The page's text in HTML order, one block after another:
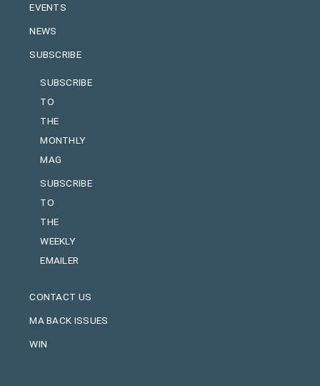
EVENTS
NEWS
SUBSCRIBE
SUBSCRIBE
TO
THE
MONTHLY
MAG
SUBSCRIBE
TO
THE
WEEKLY
EMAILER
CONTACT US
MA BACK ISSUES
WIN